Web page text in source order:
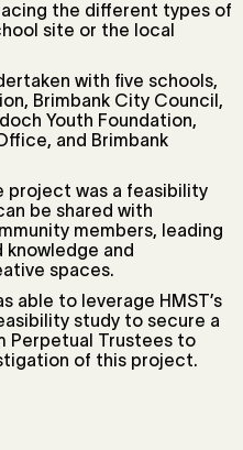
the different types of
site or the local
with five schools,
Brimbank City Council,
Youth Foundation,
and Brimbank
project was a feasibility
be shared with
members, leading
knowledge and
spaces.
able to leverage HMST’s
study to secure a
Perpetual Trustees to
of this project.